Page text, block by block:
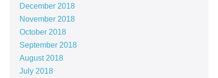
December 2018
November 2018
October 2018
September 2018
August 2018
July 2018